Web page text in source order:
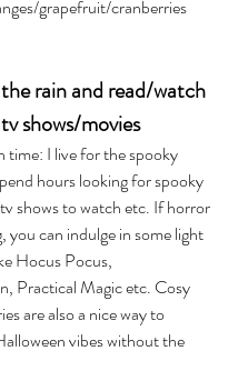
grapefruit/cranberries
rain and read/watch
shows/movies
time: I live for the spooky
hours looking for spooky
shows to watch etc. If horror
you can indulge in some light
Hocus Pocus,
Practical Magic etc. Cosy
are also a nice way to
vibes without the